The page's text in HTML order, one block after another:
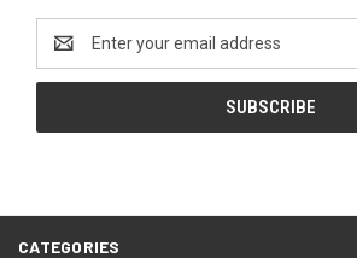
Address
CATEGORIES